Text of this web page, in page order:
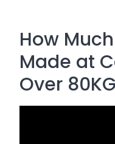
How
Made at
Over